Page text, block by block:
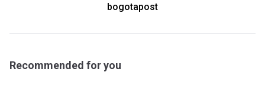
bogotapost
Recommended for you